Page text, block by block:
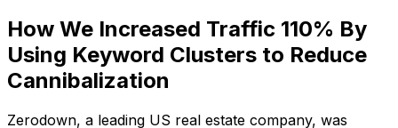
How We Increased Traffic 110% By
Using Keyword Clusters to Reduce
Cannibalization
Zerodown, a leading US real estate company, was